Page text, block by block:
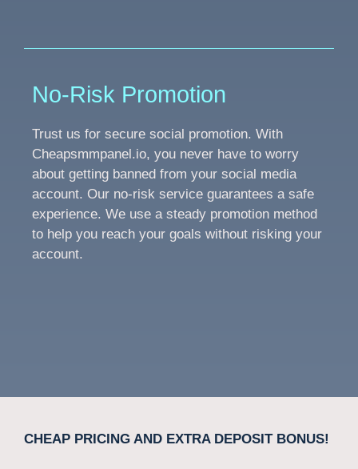
No-Risk Promotion
Trust us for secure social promotion. With
Cheapsmmpanel.io, you never have to worry
about getting banned from your social media
account. Our no-risk service guarantees a safe
experience. We use a steady promotion method
to help you reach your goals without risking your
account.
CHEAP PRICING AND EXTRA DEPOSIT BONUS!